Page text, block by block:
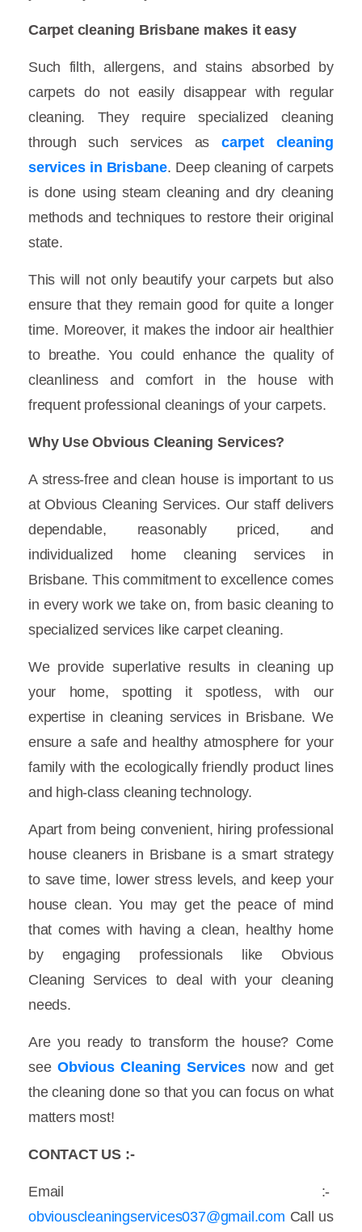
Carpet cleaning Brisbane makes it easy
Such filth, allergens, and stains absorbed by
carpets do not easily disappear with regular
cleaning. They require specialized cleaning
through such services as carpet cleaning
services in Brisbane. Deep cleaning of carpets
is done using steam cleaning and dry cleaning
methods and techniques to restore their original
state.
This will not only beautify your carpets but also
ensure that they remain good for quite a longer
time. Moreover, it makes the indoor air healthier
to breathe. You could enhance the quality of
cleanliness and comfort in the house with
frequent professional cleanings of your carpets.
Why Use Obvious Cleaning Services?
A stress-free and clean house is important to us
at Obvious Cleaning Services. Our staff delivers
dependable, reasonably priced, and
individualized home cleaning services in
Brisbane. This commitment to excellence comes
in every work we take on, from basic cleaning to
specialized services like carpet cleaning.
We provide superlative results in cleaning up
your home, spotting it spotless, with our
expertise in cleaning services in Brisbane. We
ensure a safe and healthy atmosphere for your
family with the ecologically friendly product lines
and high-class cleaning technology.
Apart from being convenient, hiring professional
house cleaners in Brisbane is a smart strategy
to save time, lower stress levels, and keep your
house clean. You may get the peace of mind
that comes with having a clean, healthy home
by engaging professionals like Obvious
Cleaning Services to deal with your cleaning
needs.
Are you ready to transform the house? Come
seeObvious Cleaning Servicesnow and get
the cleaning done so that you can focus on what
matters most!
CONTACT US :-
Email :-
obviouscleaningservices037@gmail.com Call us